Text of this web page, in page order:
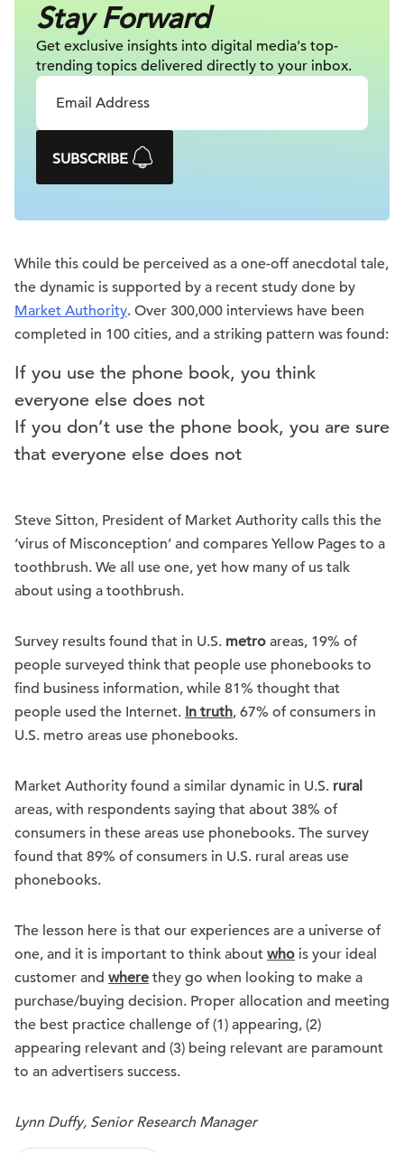
Stay Forward
Get exclusive insights into digital media's top-
trending topics delivered directly to your inbox.
SUBSCRIBE
While this could be perceived as a one-off anecdotal tale,
the dynamic is supported by a recent study done by
Market Authority. Over 300,000 interviews have been
completed in 100 cities, and a striking pattern was found:
If you use the phone book, you think
everyone else does not
If you don’t use the phone book, you are sure
that everyone else does not
Steve Sitton, President of Market Authority calls this the
‘virus of Misconception’ and compares Yellow Pages to a
toothbrush. We all use one, yet how many of us talk
about using a toothbrush.
Survey results found that in U.S. metro areas, 19% of
people surveyed think that people use phonebooks to
find business information, while 81% thought that
people used the Internet. In truth, 67% of consumers in
U.S. metro areas use phonebooks.
Market Authority found a similar dynamic in U.S. rural
areas, with respondents saying that about 38% of
consumers in these areas use phonebooks. The survey
found that 89% of consumers in U.S. rural areas use
phonebooks.
The lesson here is that our experiences are a universe of
one, and it is important to think about who is your ideal
customer and where they go when looking to make a
purchase/buying decision. Proper allocation and meeting
the best practice challenge of (1) appearing, (2)
appearing relevant and (3) being relevant are paramount
to an advertisers success.
Lynn Duffy, Senior Research Manager